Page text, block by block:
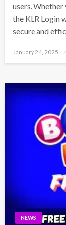
users. Whether
the KLR Login
secure and
Posted
January 24, 2025
NEWS